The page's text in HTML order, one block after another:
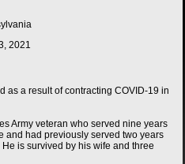
2021
as a result of contracting COVID-19 in
Army veteran who served nine years
and had previously served two years
is survived by his wife and three